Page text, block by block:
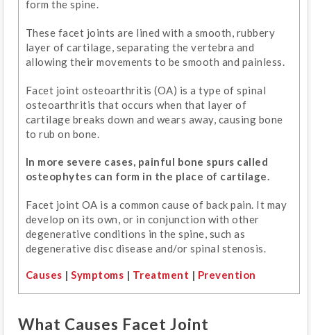
form the spine.
These facet joints are lined with a smooth, rubbery
layer of cartilage, separating the vertebra and
allowing their movements to be smooth and painless.
Facet joint osteoarthritis (OA) is a type of spinal
osteoarthritis that occurs when that layer of
cartilage breaks down and wears away, causing bone
to rub on bone.
In more severe cases, painful bone spurs called
osteophytes can form in the place of cartilage.
Facet joint OA is a common cause of back pain. It may
develop on its own, or in conjunction with other
degenerative conditions in the spine, such as
degenerative disc disease and/or spinal stenosis.
Causes |Symptoms | Treatment | Prevention
What Causes Facet Joint